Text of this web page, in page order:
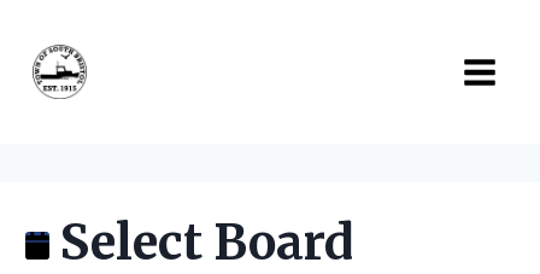
content
Select Board